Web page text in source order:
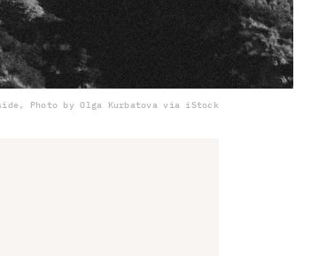
Photo by Olga Kurbatova via iStock